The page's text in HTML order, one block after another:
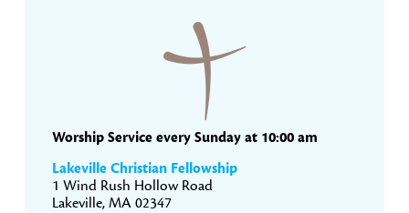
Worship Service every Sunday at 10:00 am
Lakeville Christian Fellowship
1 Wind Rush Hollow Road
Lakeville, MA 02347